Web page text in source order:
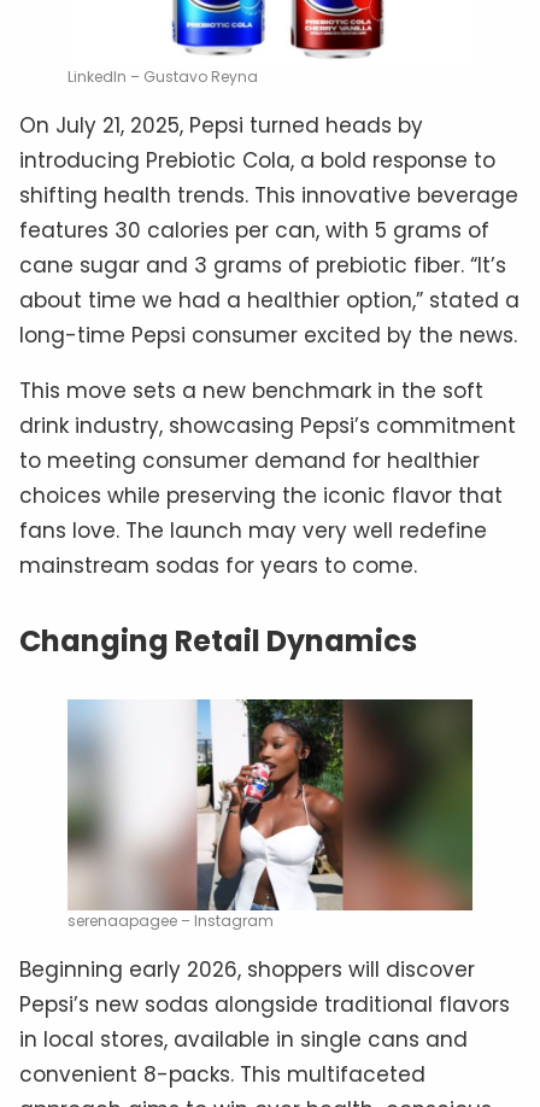
LinkedIn – Gustavo Reyna
On July 21, 2025, Pepsi turned heads by
introducing Prebiotic Cola, a bold response to
shifting health trends. This innovative beverage
features 30 calories per can, with 5 grams of
cane sugar and 3 grams of prebiotic fiber. “It’s
about time we had a healthier option,” stated a
long-time Pepsi consumer excited by the news.
This move sets a new benchmark in the soft
drink industry, showcasing Pepsi’s commitment
to meeting consumer demand for healthier
choices while preserving the iconic flavor that
fans love. The launch may very well redefine
mainstream sodas for years to come.
Changing Retail Dynamics
serenaapagee – Instagram
Beginning early 2026, shoppers will discover
Pepsi’s new sodas alongside traditional flavors
in local stores, available in single cans and
convenient 8-packs. This multifaceted